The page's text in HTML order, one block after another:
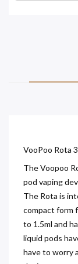
VooPoo Rota
The Voopoo
pod vaping
The Rota is
compact form
to 1.5ml and
liquid pods
have to worry